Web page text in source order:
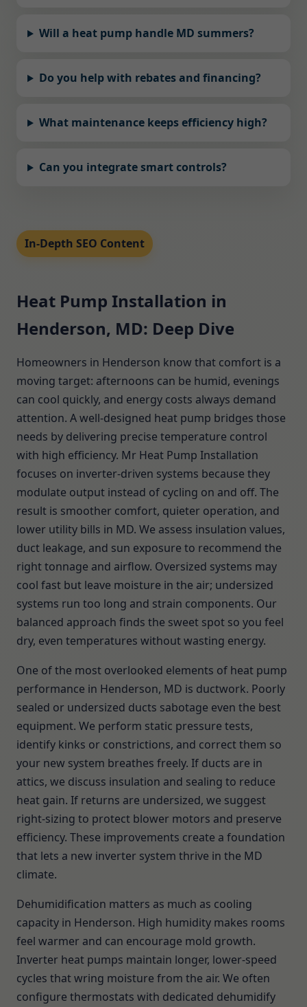
Will a heat pump handle MD summers?
Do you help with rebates and financing?
What maintenance keeps efficiency high?
Can you integrate smart controls?
In-Depth SEO Content
Heat Pump Installation in
Henderson, MD: Deep Dive
Homeowners in Henderson know that comfort is a
moving target: afternoons can be humid, evenings
can cool quickly, and energy costs always demand
attention. A well-designed heat pump bridges those
needs by delivering precise temperature control
with high efficiency. Mr Heat Pump Installation
focuses on inverter-driven systems because they
modulate output instead of cycling on and off. The
result is smoother comfort, quieter operation, and
lower utility bills in MD. We assess insulation values,
duct leakage, and sun exposure to recommend the
right tonnage and airflow. Oversized systems may
cool fast but leave moisture in the air; undersized
systems run too long and strain components. Our
balanced approach finds the sweet spot so you feel
dry, even temperatures without wasting energy.
One of the most overlooked elements of heat pump
performance in Henderson, MD is ductwork. Poorly
sealed or undersized ducts sabotage even the best
equipment. We perform static pressure tests,
identify kinks or constrictions, and correct them so
your new system breathes freely. If ducts are in
attics, we discuss insulation and sealing to reduce
heat gain. If returns are undersized, we suggest
right-sizing to protect blower motors and preserve
efficiency. These improvements create a foundation
that lets a new inverter system thrive in the MD
climate.
Dehumidification matters as much as cooling
capacity in Henderson. High humidity makes rooms
feel warmer and can encourage mold growth.
Inverter heat pumps maintain longer, lower-speed
cycles that wring moisture from the air. We often
configure thermostats with dedicated dehumidify